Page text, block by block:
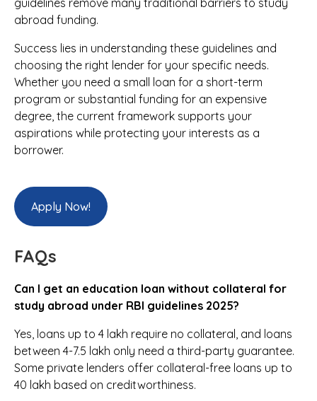
guidelines remove many traditional barriers to study
abroad funding.
Success lies in understanding these guidelines and
choosing the right lender for your specific needs.
Whether you need a small loan for a short-term
program or substantial funding for an expensive
degree, the current framework supports your
aspirations while protecting your interests as a
borrower.
Apply Now!
FAQs
Can I get an education loan without collateral for
study abroad under RBI guidelines 2025?
Yes, loans up to ₹4 lakh require no collateral, and loans
between ₹4-7.5 lakh only need a third-party guarantee.
Some private lenders offer collateral-free loans up to
₹40 lakh based on creditworthiness.